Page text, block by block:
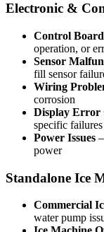
Electronic &
Control
operation, or
Sensor
fill sensor
Wiring
corrosion
Display Error
specific failures
Power Issues
power
Standalone Ice
Commercial
water pump